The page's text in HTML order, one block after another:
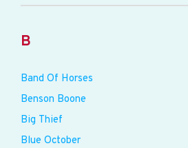
B
Band Of Horses
Benson Boone
Big Thief
Blue October